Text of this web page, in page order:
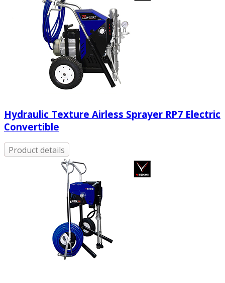
Hydraulic Texture Airless Sprayer RP7 Electric
Convertible
Product details